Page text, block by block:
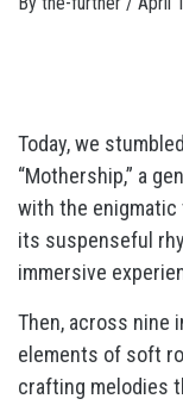
Today, we
“Mothership,” a
with the
its suspenseful
immersive
Then, across nine
elements of soft
crafting melodies